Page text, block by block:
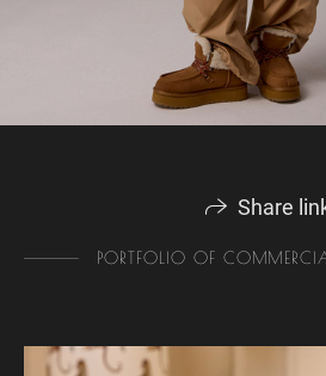
Share
PORTFOLIO OF